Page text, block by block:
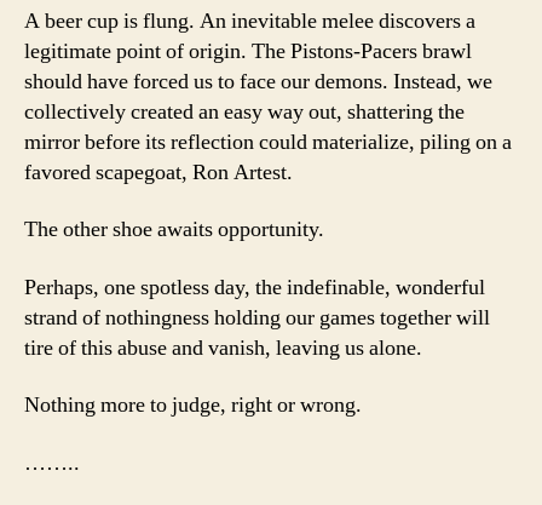
A beer cup is flung. An inevitable melee discovers a
legitimate point of origin. The Pistons-Pacers brawl
should have forced us to face our demons. Instead, we
collectively created an easy way out, shattering the
mirror before its reflection could materialize, piling on a
favored scapegoat, Ron Artest.
The other shoe awaits opportunity.
Perhaps, one spotless day, the indefinable, wonderful
strand of nothingness holding our games together will
tire of this abuse and vanish, leaving us alone.
Nothing more to judge, right or wrong.
……..